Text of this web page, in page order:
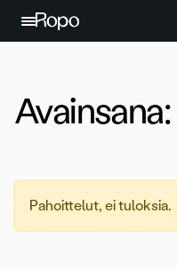
Jatka sisältöön
Avainsana:
Pahoittelut, ei tuloksia.